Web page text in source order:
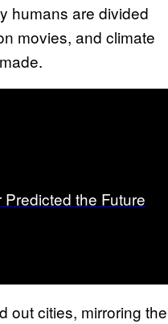
humans are divided
movies, and climate
the Future
out cities, mirroring the